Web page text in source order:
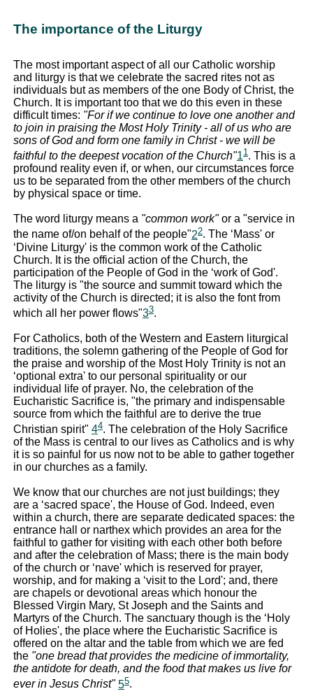
The importance of the Liturgy
The most important aspect of all our Catholic worship
and liturgy is that we celebrate the sacred rites not as
individuals but as members of the one Body of Christ, the
Church. It is important too that we do this even in these
difficult times: "For if we continue to love one another and
to join in praising the Most Holy Trinity - all of us who are
sons of God and form one family in Christ - we will be
faithful to the deepest vocation of the Church"11. This is a
profound reality even if, or when, our circumstances force
us to be separated from the other members of the church
by physical space or time.
The word liturgy means a "common work"or a "service in
the name of/on behalf of the people"22. The ‘Mass' or
‘Divine Liturgy' is the common work of the Catholic
Church. It is the official action of the Church, the
participation of the People of God in the ‘work of God'.
The liturgy is "the source and summit toward which the
activity of the Church is directed; it is also the font from
which all her power flows"33.
For Catholics, both of the Western and Eastern liturgical
traditions, the solemn gathering of the People of God for
the praise and worship of the Most Holy Trinity is not an
‘optional extra' to our personal spirituality or our
individual life of prayer. No, the celebration of the
Eucharistic Sacrifice is, "the primary and indispensable
source from which the faithful are to derive the true
Christian spirit" 44. The celebration of the Holy Sacrifice
of the Mass is central to our lives as Catholics and is why
it is so painful for us now not to be able to gather together
in our churches as a family.
We know that our churches are not just buildings; they
are a ‘sacred space', the House of God. Indeed, even
within a church, there are separate dedicated spaces: the
entrance hall or narthex which provides an area for the
faithful to gather for visiting with each other both before
and after the celebration of Mass; there is the main body
of the church or ‘nave' which is reserved for prayer,
worship, and for making a ‘visit to the Lord'; and, there
are chapels or devotional areas which honour the
Blessed Virgin Mary, St Joseph and the Saints and
Martyrs of the Church. The sanctuary though is the ‘Holy
of Holies', the place where the Eucharistic Sacrifice is
offered on the altar and the table from which we are fed
the "one bread that provides the medicine of immortality,
the antidote for death, and the food that makes us live for
ever in Jesus Christ" 55.